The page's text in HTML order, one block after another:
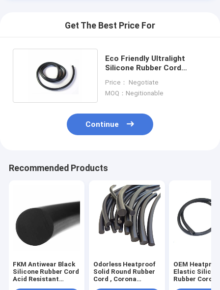
Get The Best Price For
Eco Friendly Ultralight
Silicone Rubber Cord
Price： Negotiate
MOQ：Negitionable
Continue
Recommended Products
FKM Antiwear Black
Silicone Rubber Cord
Acid Resistant
Odorless Heatproof
Solid Round Rubber
Cord , Corona
OEM
Elastic
Rubber Cord